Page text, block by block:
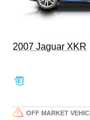
2007 Jaguar XKR
OFF MARKET